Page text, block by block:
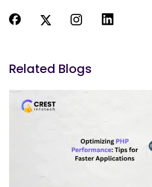
Related Blogs